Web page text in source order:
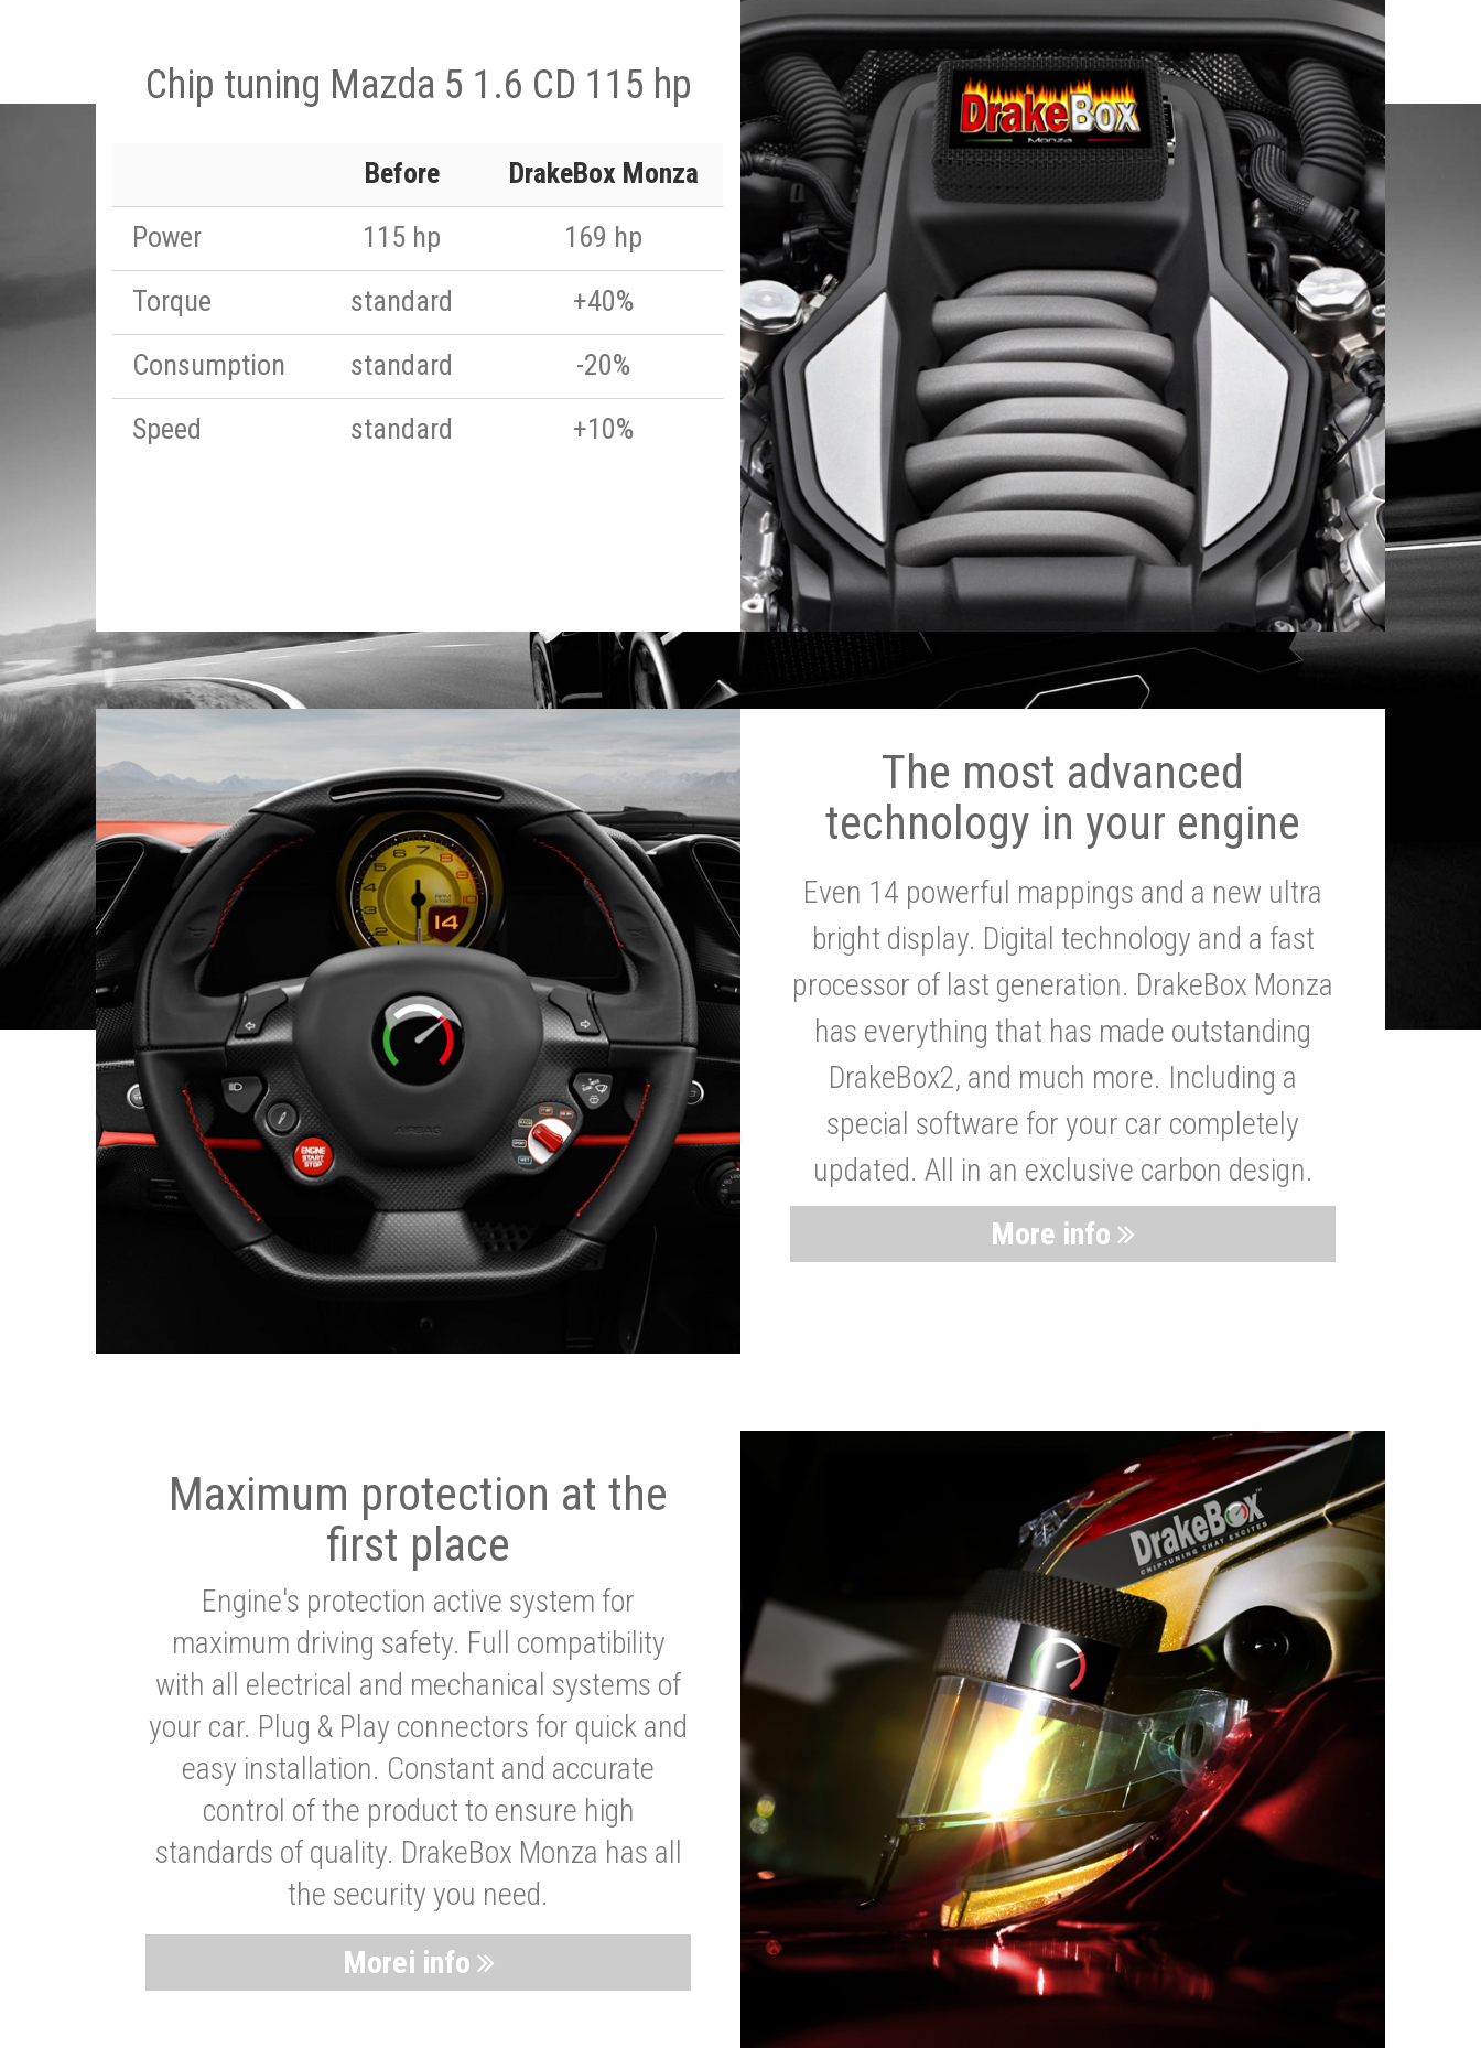
Chip tuning Mazda 5 1.6 CD 115 hp
Before
DrakeBox Monza
Power
115 hp
169 hp
Torque
standard
+40%
Consumption
standard
-20%
Speed
standard +10%
The most advanced
technology in your engine
Even 14 powerful mappings and a new ultra
bright display. Digital technology and a fast
processor of last generation. DrakeBox Monza
has everything that has made outstanding
DrakeBox2, and much more. Including a
special software for your car completely
updated. All in an exclusive carbon design.
More info
Maximum protection at the
first place
Engine's protection active system for
maximum driving safety. Full compatibility
with all electrical and mechanical systems of
your car. Plug & Play connectors for quick and
easy installation. Constant and accurate
control of the product to ensure high
standards of quality. DrakeBox Monza has all
the security you need.
Morei info